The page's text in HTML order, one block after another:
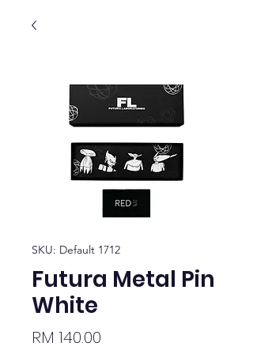
SKU: Default 1712
Futura Metal Pin
White
RM 140.00